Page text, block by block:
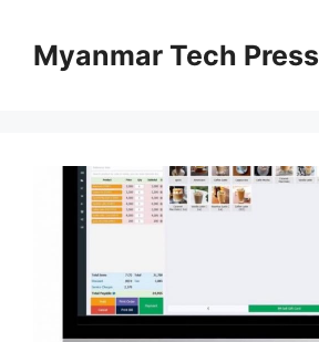
contentMyanmar Tech Press